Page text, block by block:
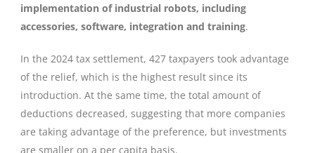
implementation of industrial robots, including
accessories, software, integration and training.
In the 2024 tax settlement, 427 taxpayers took advantage
of the relief, which is the highest result since its
introduction. At the same time, the total amount of
deductions decreased, suggesting that more companies
are taking advantage of the preference, but investments
are smaller on a per capita basis.